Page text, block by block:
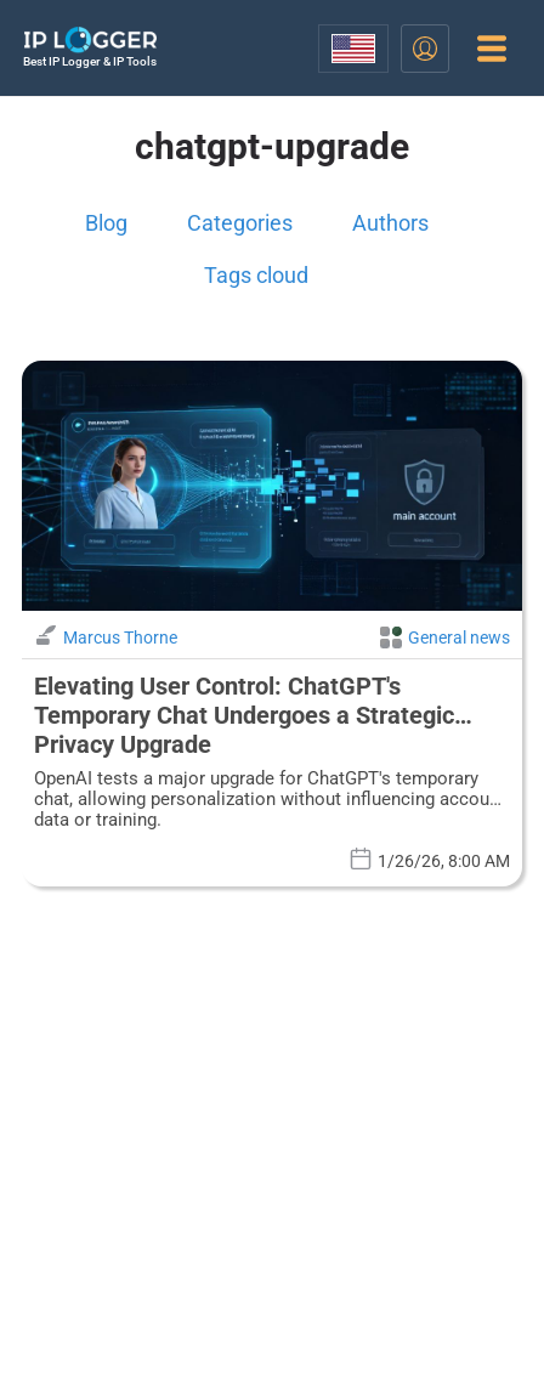
Best IP Logger & IP Tools
chatgpt-upgrade
Blog Categories Authors
Tags cloud
Marcus Thorne General news
Elevating User Control: ChatGPT's
Temporary Chat Undergoes a Strategic
Privacy Upgrade
OpenAI tests a major upgrade for ChatGPT's temporary
chat, allowing personalization without influencing account
data or training.
1/26/26, 8:00 AM